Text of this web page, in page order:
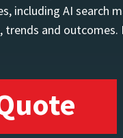
including AI search
and